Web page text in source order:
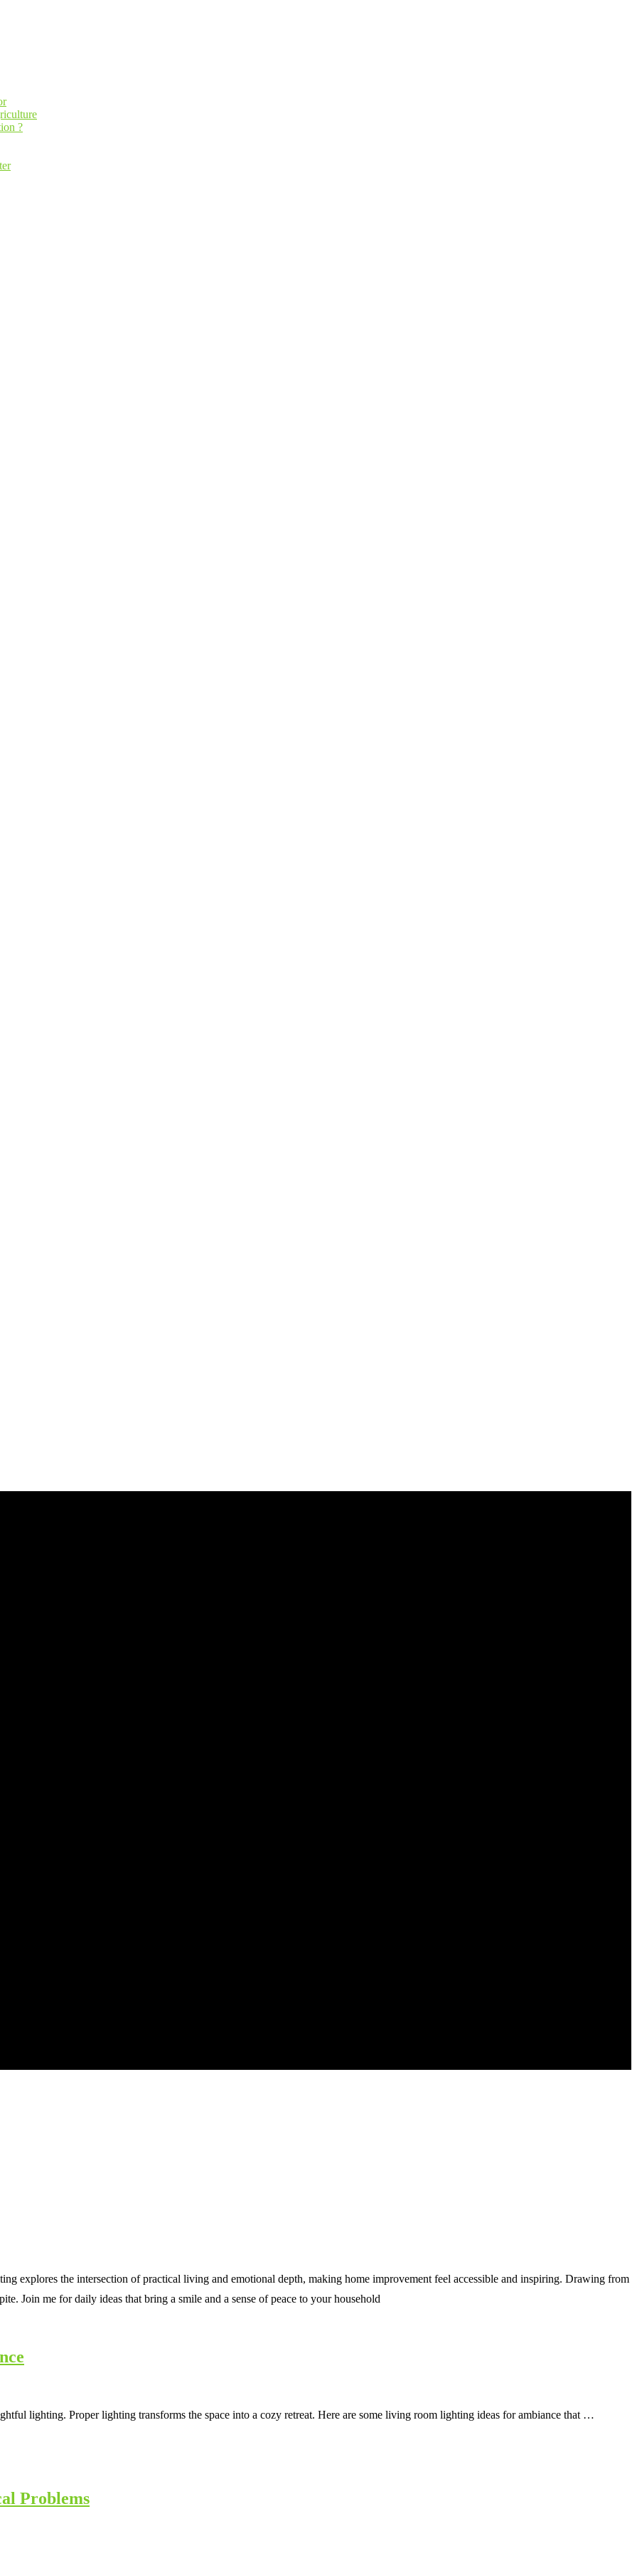
?
explores the intersection of practical living and emotional depth, making home improvement feel accessible and inspiring. Drawing from
Join me for daily ideas that bring a smile and a sense of peace to your household
lighting. Proper lighting transforms the space into a cozy retreat. Here are some living room lighting ideas for ambiance that …
Problems